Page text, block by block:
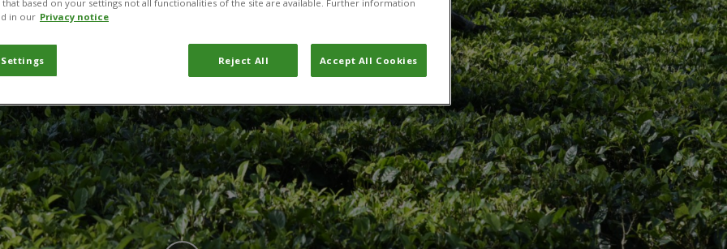
that based on your settings not all functionalities of the site are available. Further information
in our Privacy notice
Reject All Accept All Cookies